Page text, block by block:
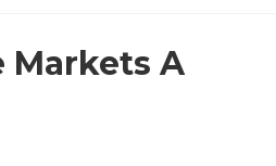
Markets A